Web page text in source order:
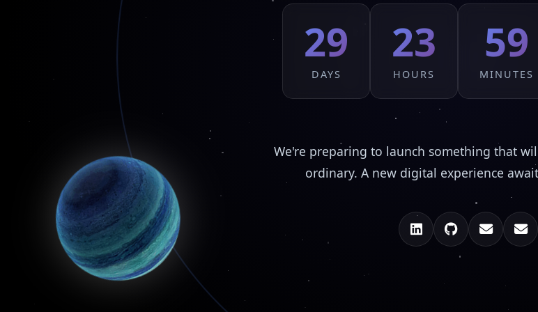
29
DAYS
23
HOURS
59
MINUTES
We're preparing to launch something that
ordinary. A new digital experience